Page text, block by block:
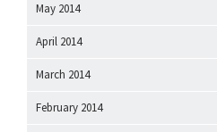
May 2014
April 2014
March 2014
February 2014